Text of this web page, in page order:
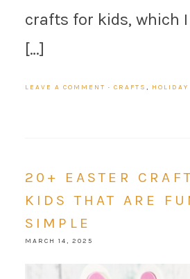
crafts for kids, which I
[…]
LEAVE A COMMENT · CRAFTS , HOLIDAY
20+ EASTER
KIDS THAT ARE
SIMPLE
MARCH 14, 2025